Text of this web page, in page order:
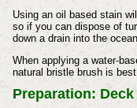
Using an oil based stain
so if you can dispose of
down a drain into the
When applying a water-
natural bristle brush is
Preparation: